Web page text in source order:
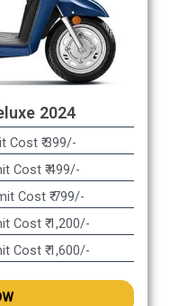
2024
Cost ₹ 399/-
Cost ₹ 499/-
Cost ₹ 799/-
Cost ₹ 1,200/-
Cost ₹ 1,600/-